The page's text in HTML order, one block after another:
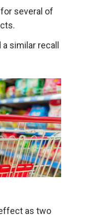
several of
similar recall
as two